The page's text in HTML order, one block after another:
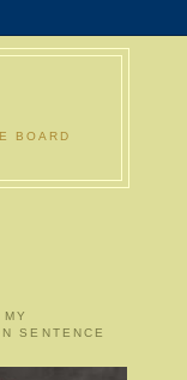
BOARD
SENTENCE